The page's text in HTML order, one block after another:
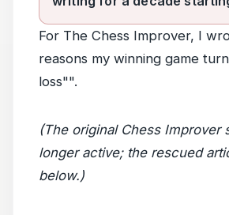
For The Chess Improver, I
reasons my winning game
loss"".
(The original Chess Improver
longer active; the rescued
below.)